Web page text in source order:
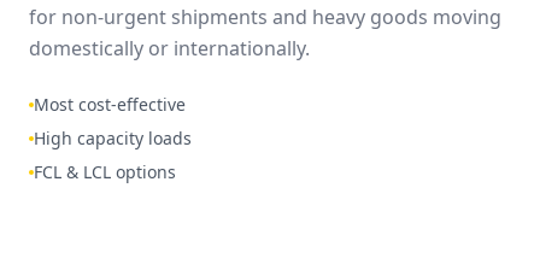
for non-urgent shipments and heavy goods moving
domestically or internationally.
Most cost-effective
High capacity loads
FCL & LCL options